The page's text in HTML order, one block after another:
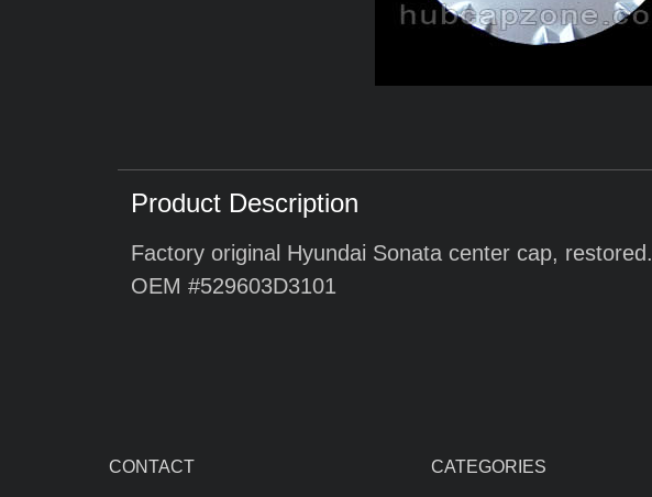
Product Description
Factory original Hyundai Sonata center cap, restored.
OEM #529603D3101
CONTACT CATEGORIES